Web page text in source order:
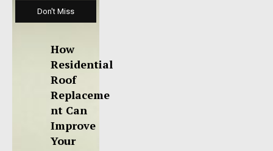
Don't Miss
How
Residential
Roof
Replaceme
nt Can
Improve
Your